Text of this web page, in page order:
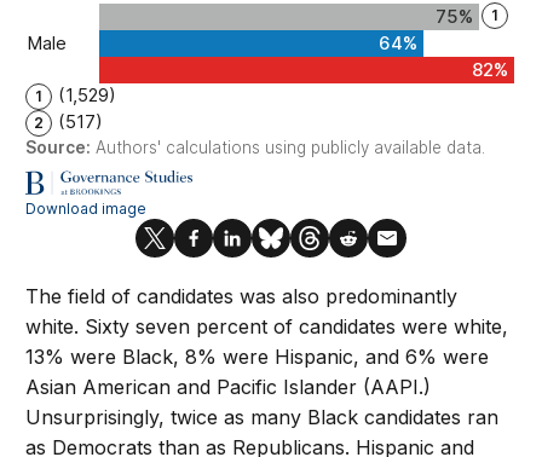
The field of candidates was also predominantly
white. Sixty seven percent of candidates were white,
13% were Black, 8% were Hispanic, and 6% were
Asian American and Pacific Islander (AAPI.)
Unsurprisingly, twice as many Black candidates ran
as Democrats than as Republicans. Hispanic and